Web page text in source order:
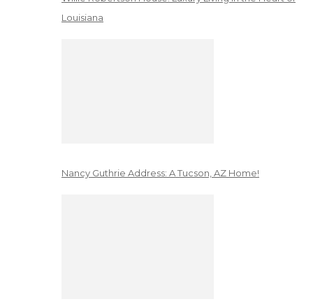
Louisiana
Nancy Guthrie Address: A Tucson, AZ Home!